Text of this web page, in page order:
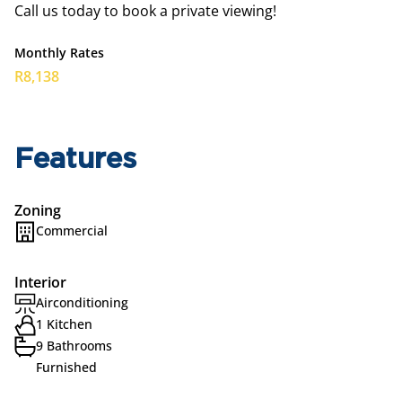
Call us today to book a private viewing!
Monthly Rates
R8,138
Features
Zoning
Commercial
Interior
Airconditioning
1 Kitchen
9 Bathrooms
Furnished